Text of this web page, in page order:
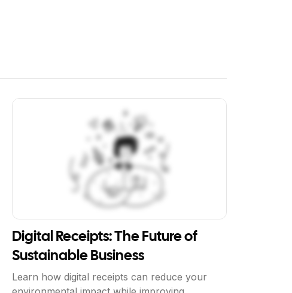
Digital Receipts: The Future of
Sustainable Business
Learn how digital receipts can reduce your